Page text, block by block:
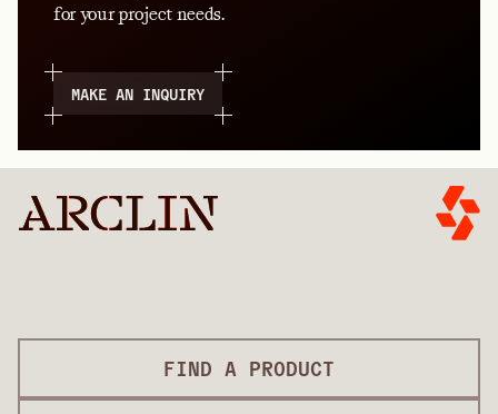
for your project needs.
MAKE AN INQUIRY
FIND A PRODUCT